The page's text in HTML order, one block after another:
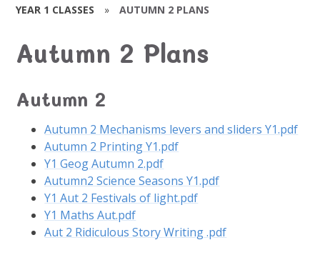
YEAR 1 CLASSES » AUTUMN 2 PLANS
Autumn 2 Plans
Autumn 2
Autumn 2 Mechanisms levers and sliders Y1.pdf
Autumn 2 Printing Y1.pdf
Y1 Geog Autumn 2.pdf
Autumn2 Science Seasons Y1.pdf
Y1 Aut 2 Festivals of light.pdf
Y1 Maths Aut.pdf
Aut 2 Ridiculous Story Writing .pdf